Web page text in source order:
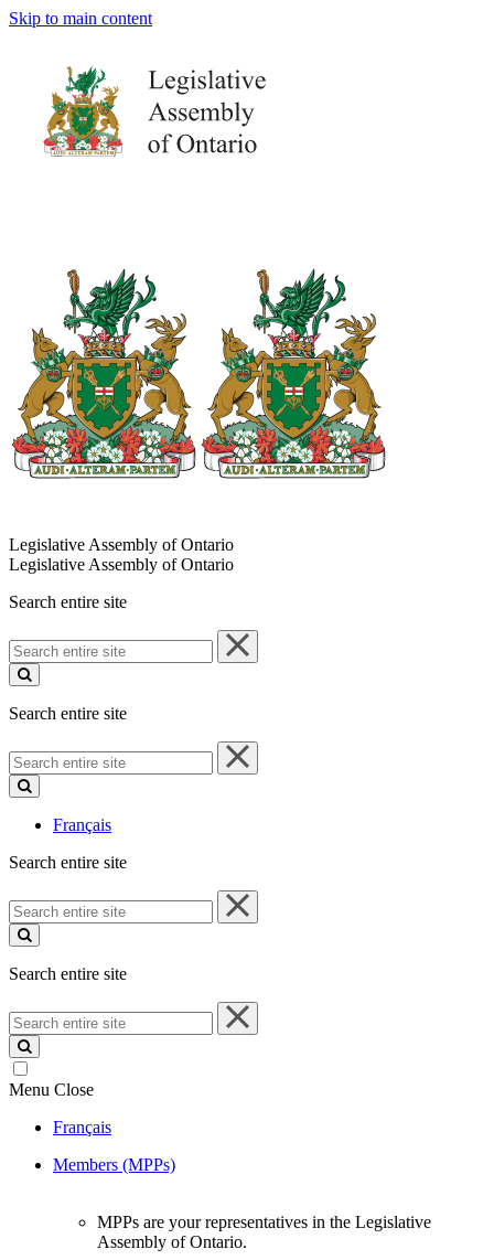
Skip to main content
Legislative Assembly of Ontario
Legislative Assembly of Ontario
Search entire site
Search
entire
site
Search entire site
Search
entire
site
Français
Search entire site
Search
entire
site
Search entire site
Search
entire
site
Menu Close
Français
Members (MPPs)
MPPs are your representatives in the Legislative
Assembly of Ontario.